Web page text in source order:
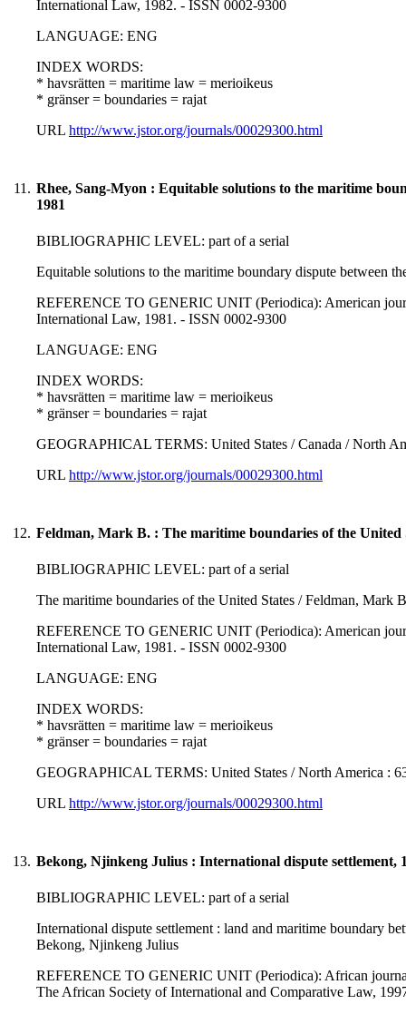
International Law, 1982. - ISSN 0002-9300
LANGUAGE: ENG
INDEX WORDS:
* havsrätten = maritime law = merioikeus
* gränser = boundaries = rajat
URL http://www.jstor.org/journals/00029300.html
11. Rhee, Sang-Myon : Equitable solutions to the maritime
1981
BIBLIOGRAPHIC LEVEL: part of a serial
Equitable solutions to the maritime boundary dispute between
REFERENCE TO GENERIC UNIT (Periodica): American
International Law, 1981. - ISSN 0002-9300
LANGUAGE: ENG
INDEX WORDS:
* havsrätten = maritime law = merioikeus
* gränser = boundaries = rajat
GEOGRAPHICAL TERMS: United States / Canada / North
URL http://www.jstor.org/journals/00029300.html
12. Feldman, Mark B. : The maritime boundaries of the United
BIBLIOGRAPHIC LEVEL: part of a serial
The maritime boundaries of the United States / Feldman, Mark
REFERENCE TO GENERIC UNIT (Periodica): American
International Law, 1981. - ISSN 0002-9300
LANGUAGE: ENG
INDEX WORDS:
* havsrätten = maritime law = merioikeus
* gränser = boundaries = rajat
GEOGRAPHICAL TERMS: United States / North America :
URL http://www.jstor.org/journals/00029300.html
13. Bekong, Njinkeng Julius : International dispute settlement,
BIBLIOGRAPHIC LEVEL: part of a serial
International dispute settlement : land and maritime boundary
Bekong, Njinkeng Julius
REFERENCE TO GENERIC UNIT (Periodica): African
The African Society of International and Comparative Law,